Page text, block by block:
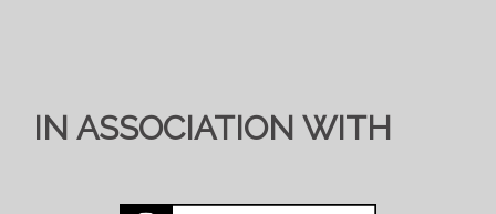
IN ASSOCIATION WITH